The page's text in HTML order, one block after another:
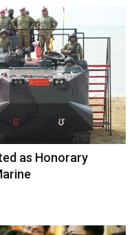
as Honorary